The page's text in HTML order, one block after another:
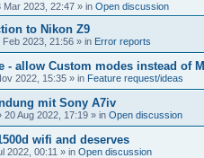
Mar 2023, 22:47 » in Open discussion
to Nikon Z9
Feb 2023, 21:56 » in Error reports
- allow Custom modes instead of M
2022, 15:35 » in Feature request/ideas
mit Sony A7iv
20 Aug 2022, 17:19 » in Open discussion
wifi and deserves
2022, 00:11 » in Open discussion